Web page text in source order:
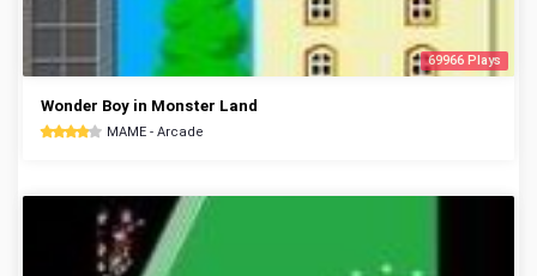
69966 Plays
Wonder Boy in Monster Land
MAME - Arcade